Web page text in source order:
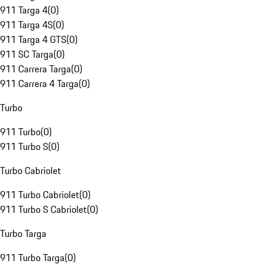
911 Targa 4(0)
911 Targa 4S(0)
911 Targa 4 GTS(0)
911 SC Targa(0)
911 Carrera Targa(0)
911 Carrera 4 Targa(0)
Turbo
911 Turbo(0)
911 Turbo S(0)
Turbo Cabriolet
911 Turbo Cabriolet(0)
911 Turbo S Cabriolet(0)
Turbo Targa
911 Turbo Targa(0)